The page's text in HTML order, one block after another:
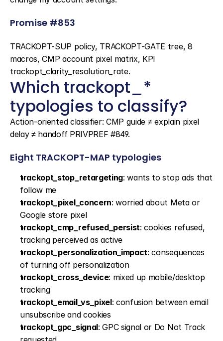
Promise #853
TRACKOPT-SUP policy, TRACKOPT-GATE tree, 8
macros, CMP account pixel matrix, KPI
trackopt_clarity_resolution_rate.
Which trackopt_*
typologies to classify?
Action-oriented classifier: CMP guide ≠ explain pixel
delay ≠ handoff PRIVPREF #849.
Eight TRACKOPT-MAP typologies
trackopt_stop_retargeting: wants to stop ads that
follow me
trackopt_pixel_concern: worried about Meta or
Google store pixel
trackopt_cmp_refused_persist: cookies refused,
tracking perceived as active
trackopt_personalization_impact: consequences
of turning off personalization
trackopt_cross_device: mixed up mobile/desktop
tracking
trackopt_email_vs_pixel: confusion between email
unsubscribe and cookies
trackopt_gpc_signal: GPC signal or Do Not Track